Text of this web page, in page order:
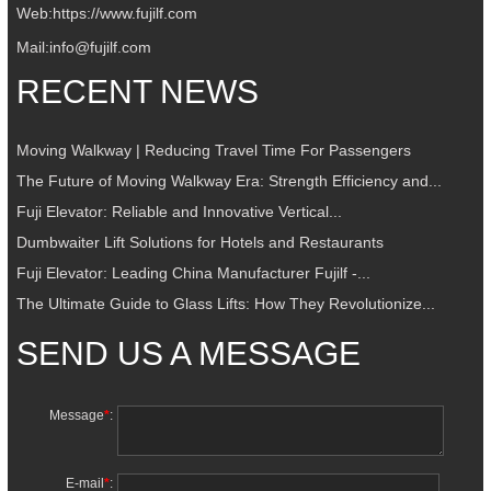
Web: https://www.fujilf.com
Mail:info@fujilf.com
RECENT NEWS
Moving Walkway | Reducing Travel Time For Passengers
The Future of Moving Walkway Era: Strength Efficiency and...
Fuji Elevator: Reliable and Innovative Vertical...
Dumbwaiter Lift Solutions for Hotels and Restaurants
Fuji Elevator: Leading China Manufacturer Fujilf -...
The Ultimate Guide to Glass Lifts: How They Revolutionize...
SEND US A MESSAGE
Message*:
E-mail *: